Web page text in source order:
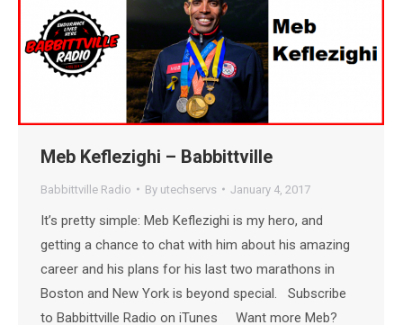
Meb Keflezighi – Babbittville
Babbittville Radio By utechservs January 4, 2017
It’s pretty simple: Meb Keflezighi is my hero, and
getting a chance to chat with him about his amazing
career and his plans for his last two marathons in
Boston and New York is beyond special. Subscribe
to Babbittville Radio on iTunes Want more Meb?